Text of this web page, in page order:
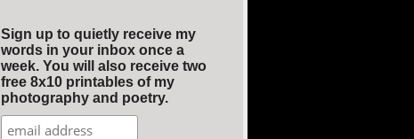
Sign up to quietly receive my
words in your inbox once a
week. You will also receive two
free 8x10 printables of my
photography and poetry.